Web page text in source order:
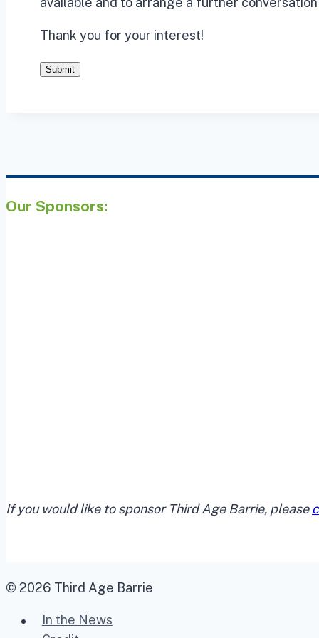
Thank you for your interest!
Submit
Our Sponsors:
If you would like to sponsor Third Age Barrie, please
© 2026 Third Age Barrie
In the News